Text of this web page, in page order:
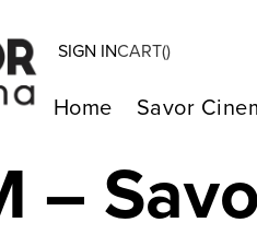
SIGN INCART()
Home Savor
–